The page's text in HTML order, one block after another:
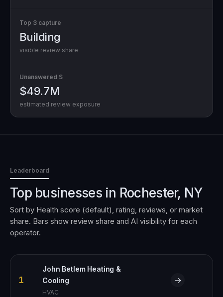
Top 3 capture
Building
visible review share
Unanswered $
$49.7M
estimated review exposure
Leaderboard
Top businesses in Rochester, NY
Sort by Health score (default), rating, reviews, or market
share. Bars show review share and AI visibility for each
operator.
1
John Betlem Heating &
Cooling
HVAC
→